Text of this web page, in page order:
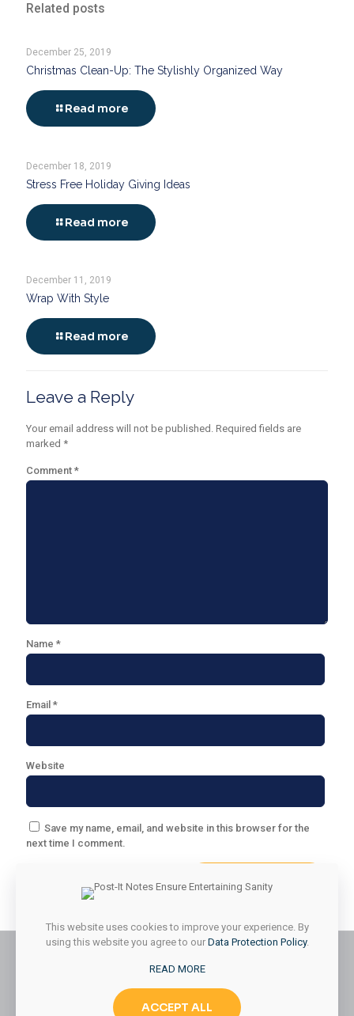
Related posts
December 25, 2019
Christmas Clean-Up: The Stylishly Organized Way
Read more
December 18, 2019
Stress Free Holiday Giving Ideas
Read more
December 11, 2019
Wrap With Style
Read more
Leave a Reply
Your email address will not be published. Required fields are
marked *
Comment *
Name *
Email *
Website
Save my name, email, and website in this browser for the
next time I comment.
© 2026 Styled & Organized Living. All Rights Reserved.
Website Designed byMMK Designs LLC
This website uses cookies to improve your experience. By
using this website you agree to our Data Protection Policy.
READ MORE
ACCEPT ALL